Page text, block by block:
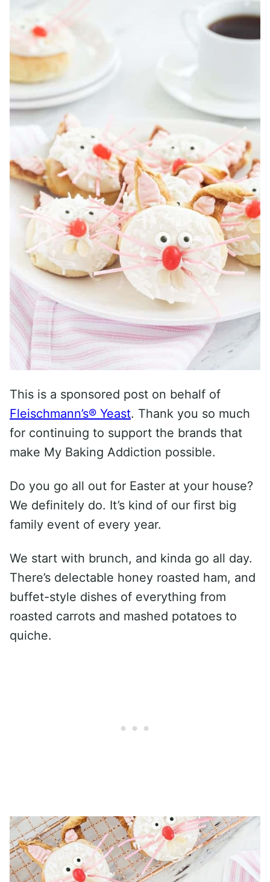
This is a sponsored post on behalf of
Fleischmann’s® Yeast. Thank you so much
for continuing to support the brands that
make My Baking Addiction possible.
Do you go all out for Easter at your house?
We definitely do. It’s kind of our first big
family event of every year.
We start with brunch, and kinda go all day.
There’s delectable honey roasted ham, and
buffet-style dishes of everything from
roasted carrots and mashed potatoes to
quiche.